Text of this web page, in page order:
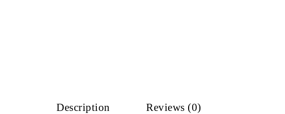
Description Reviews (0)